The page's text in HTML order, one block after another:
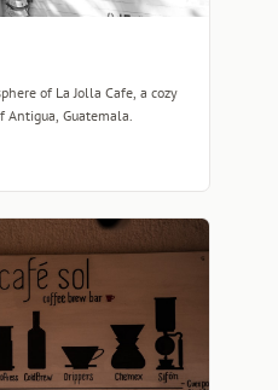
of La Jolla Cafe, a cozy
Guatemala.